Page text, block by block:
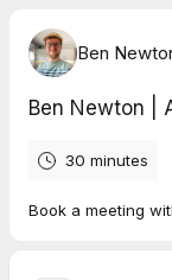
Ben
Ben Newton |
30 minutes
Book a meeting